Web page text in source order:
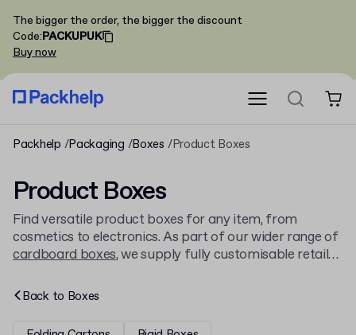
The bigger the order, the bigger the discount
Code:PACKUPUK
Buy now
Packhelp Packaging Boxes Product Boxes
Product Boxes
Find versatile product boxes for any item, from
cosmetics to electronics. As part of our wider range of
cardboard boxes, we supply fully customisable retail
and choose from a variety of styles and sizes.
Back to Boxes